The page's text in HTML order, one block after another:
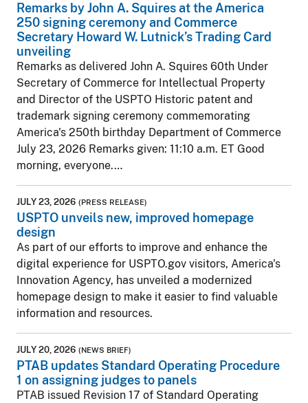
Remarks by John A. Squires at the America
250 signing ceremony and Commerce
Secretary Howard W. Lutnick’s Trading Card
unveiling
Remarks as delivered John A. Squires 60th Under
Secretary of Commerce for Intellectual Property
and Director of the USPTO Historic patent and
trademark signing ceremony commemorating
America's 250th birthday Department of Commerce
July 23, 2026 Remarks given: 11:10 a.m. ET Good
morning, everyone.…
JULY 23, 2026 (PRESS RELEASE)
USPTO unveils new, improved homepage
design
As part of our efforts to improve and enhance the
digital experience for USPTO.gov visitors, America's
Innovation Agency, has unveiled a modernized
homepage design to make it easier to find valuable
information and resources.
JULY 20, 2026 (NEWS BRIEF)
PTAB updates Standard Operating Procedure
1 on assigning judges to panels
PTAB issued Revision 17 of Standard Operating